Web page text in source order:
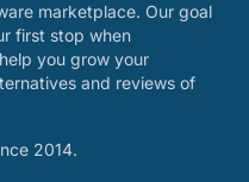
marketplace. Our goal
first stop when
you grow your
and reviews of
2014.